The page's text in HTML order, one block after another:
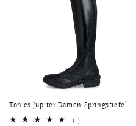
Tonics Jupiter Damen Springstiefel
(1)1